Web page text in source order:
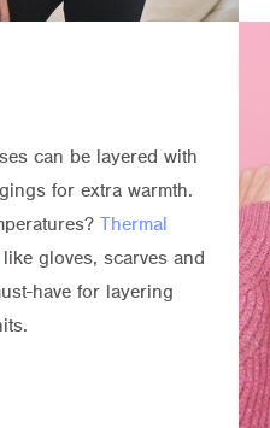
can be layered with
for extra warmth.
Thermal
gloves, scarves and
have for layering